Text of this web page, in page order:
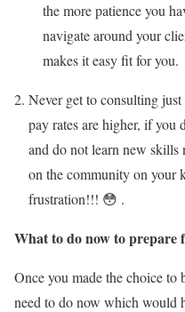
the more patience you
navigate around your
makes it easy fit for you.
Never get to consulting
pay rates are higher, if you
and do not learn new skills
on the community on your
frustration!!! 😳 .
What to do now to prepare
Once you made the choice to
need to do now which would